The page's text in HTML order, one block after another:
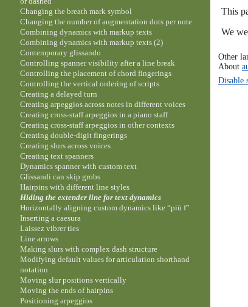
This
We
Other
About
Disable
Changing the breath mark symbol
Changing the number of augmentation dots per note
Combining dynamics with markup texts
Combining dynamics with markup texts (2)
Contemporary glissando
Controlling spanner visibility after a line break
Controlling the placement of chord fingerings
Controlling the vertical ordering of scripts
Creating a delayed turn
Creating arpeggios across notes in different voices
Creating cross-staff arpeggios in a piano staff
Creating cross-staff arpeggios in other contexts
Creating double-digit fingerings
Creating slurs across voices
Creating text spanners
Dynamics spanner with custom text
Glissandi can skip grobs
Hairpins with different line styles
Hiding the extender line for text dynamics
Horizontally aligning custom dynamics like “più f”
Inserting a caesura
Laissez vibrer ties
Line arrows
Making slurs with complex dash structure
Modifying default values for articulation shorthand
notation
Moving slur positions vertically
Moving the ends of hairpins
Positioning arpeggios